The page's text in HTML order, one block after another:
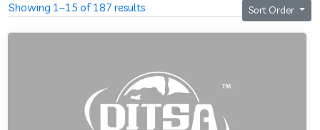
Showing 1–15 of 187 results Sort Order